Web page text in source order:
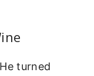
turned